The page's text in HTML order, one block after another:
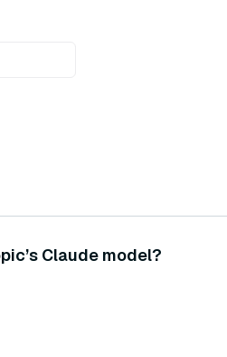
Claude model?